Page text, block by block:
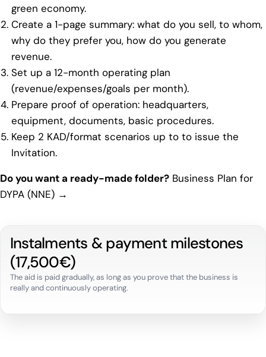
green economy.
Create a 1-page summary: what do you sell, to whom,
why do they prefer you, how do you generate
revenue.
Set up a 12-month operating plan
(revenue/expenses/goals per month).
Prepare proof of operation: headquarters,
equipment, documents, basic procedures.
Keep 2 KAD/format scenarios up to to issue the
Invitation.
Do you want a ready-made folder? Business Plan for
DYPA (NNE) →
Instalments & payment milestones
(17,500€)
The aid is paid gradually, as long as you prove that the business is
really and continuously operating.